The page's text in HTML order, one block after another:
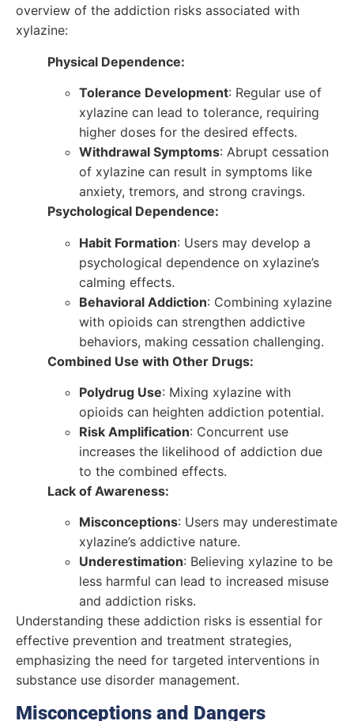
overview of the addiction risks associated with
xylazine:
Physical Dependence:
Tolerance Development: Regular use of
xylazine can lead to tolerance, requiring
higher doses for the desired effects.
Withdrawal Symptoms: Abrupt cessation
of xylazine can result in symptoms like
anxiety, tremors, and strong cravings.
Psychological Dependence:
Habit Formation: Users may develop a
psychological dependence on xylazine’s
calming effects.
Behavioral Addiction: Combining xylazine
with opioids can strengthen addictive
behaviors, making cessation challenging.
Combined Use with Other Drugs:
Polydrug Use: Mixing xylazine with
opioids can heighten addiction potential.
Risk Amplification: Concurrent use
increases the likelihood of addiction due
to the combined effects.
Lack of Awareness:
Misconceptions: Users may underestimate
xylazine’s addictive nature.
Underestimation: Believing xylazine to be
less harmful can lead to increased misuse
and addiction risks.
Understanding these addiction risks is essential for
effective prevention and treatment strategies,
emphasizing the need for targeted interventions in
substance use disorder management.
Misconceptions and Dangers